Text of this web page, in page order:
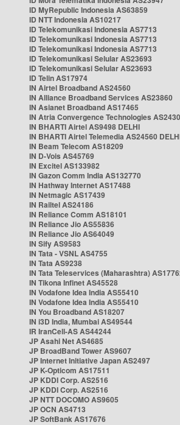
ID MyRepublic Indonesia AS63859
ID NTT Indonesia AS10217
ID Telekomunikasi Indonesia AS7713
ID Telekomunikasi Indonesia AS7713
ID Telekomunikasi Indonesia AS7713
ID Telekomunikasi Selular AS23693
ID Telekomunikasi Selular AS23693
ID Telin AS17974
IN Airtel Broadband AS24560
IN Alliance Broadband Services AS23860
IN Asianet Broadband AS17465
IN Atria Convergence Technologies
IN BHARTI Airtel AS9498 DELHI
IN BHARTI Airtel Telemedia AS24560
IN Beam Telecom AS18209
IN D-Vois AS45769
IN Excitel AS133982
IN Gazon Comm India AS132770
IN Hathway Internet AS17488
IN Netmagic AS17439
IN Railtel AS24186
IN Reliance Comm AS18101
IN Reliance Jio AS55836
IN Reliance Jio AS64049
IN Sify AS9583
IN Tata - VSNL AS4755
IN Tata AS9238
IN Tata Teleservices (Maharashtra)
IN Tikona Infinet AS45528
IN Vodafone Idea India AS55410
IN Vodafone Idea India AS55410
IN You Broadband AS18207
IN i3D India, Mumbai AS49544
IR IranCell-AS AS44244
JP Asahi Net AS4685
JP BroadBand Tower AS9607
JP Internet Initiative Japan AS2497
JP K-Opticom AS17511
JP KDDI Corp. AS2516
JP KDDI Corp. AS2516
JP NTT DOCOMO AS9605
JP OCN AS4713
JP SoftBank AS17676